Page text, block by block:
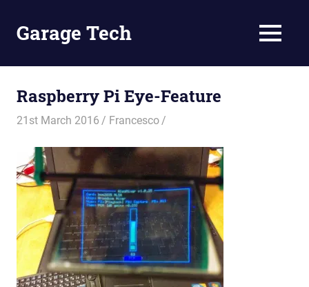
contentGarage Tech
tutorials
MENU
Raspberry Pi Eye-Feature
21st March 2016 Francesco